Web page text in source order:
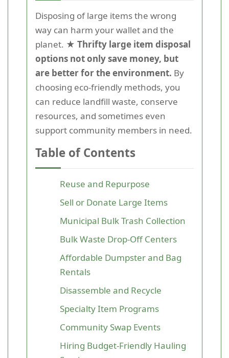
Disposing of large items the wrong
way can harm your wallet and the
planet. ★ Thrifty large item disposal
options not only save money, but
are better for the environment. By
choosing eco-friendly methods, you
can reduce landfill waste, conserve
resources, and sometimes even
support community members in need.
Table of Contents
Reuse and Repurpose
Sell or Donate Large Items
Municipal Bulk Trash Collection
Bulk Waste Drop-Off Centers
Affordable Dumpster and Bag
Rentals
Disassemble and Recycle
Specialty Item Programs
Community Swap Events
Hiring Budget-Friendly Hauling